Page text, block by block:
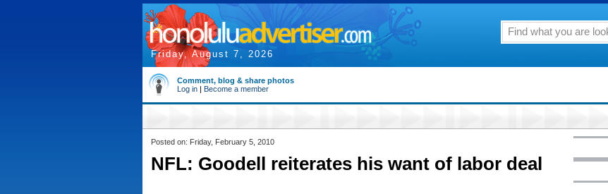
Friday, August 7, 2026
Comment, blog & share photos
Log in | Become a member
Posted on: Friday, February 5, 2010
NFL: Goodell reiterates his want of labor deal